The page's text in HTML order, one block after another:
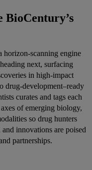
BioCentury’s
scanning engine
next, surfacing
in high-impact
drug-development–ready
curates and tags each
of emerging biology,
so drug hunters
innovations are poised
partnerships.